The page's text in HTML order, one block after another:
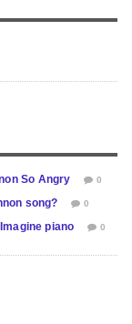
So Angry 0
song? 0
piano 0